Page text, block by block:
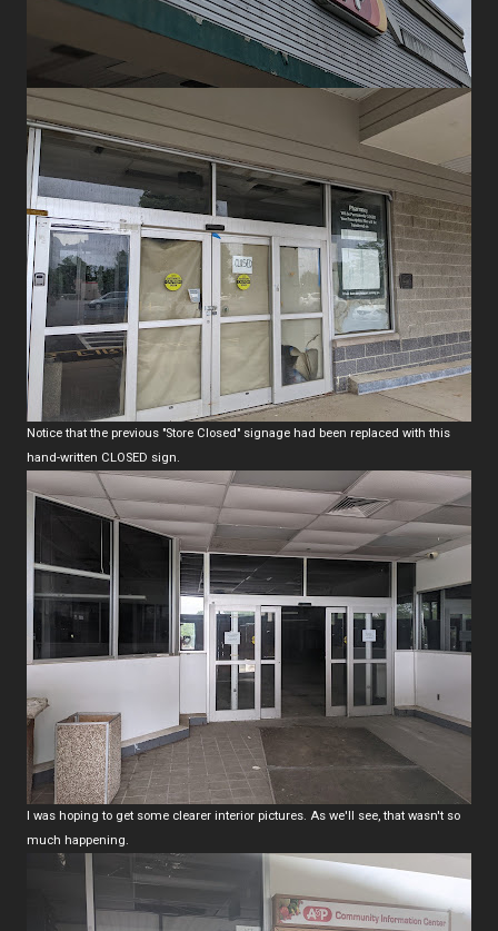
Notice that the previous "Store Closed" signage had been replaced with this
hand-written CLOSED sign.
I was hoping to get some clearer interior pictures. As we'll see, that wasn't so
much happening.